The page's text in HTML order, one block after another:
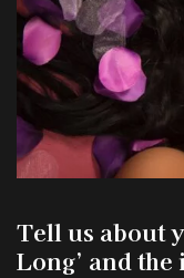
Tell us about
Long’ and